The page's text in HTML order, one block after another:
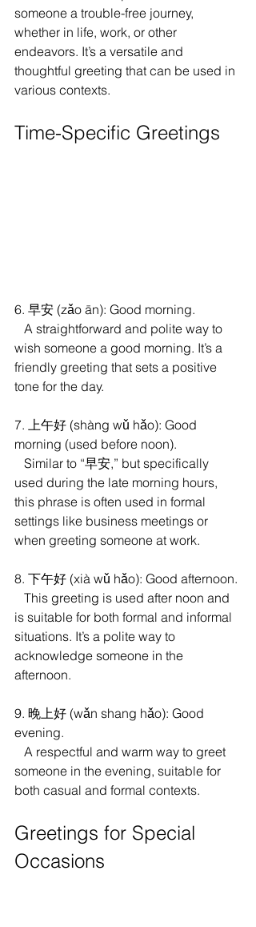
someone a trouble-free journey,
whether in life, work, or other
endeavors. It’s a versatile and
thoughtful greeting that can be used in
various contexts.
Time-Specific Greetings
6. 早安 (zǎo ān): Good morning.
wish someone a good morning. It’s a
friendly greeting that sets a positive
tone for the day.
7. 上午好 (shàng wǔ hǎo): Good
morning (used before noon).
used during the late morning hours,
this phrase is often used in formal
settings like business meetings or
when greeting someone at work.
8. 下午好 (xià wǔ hǎo): Good afternoon.
is suitable for both formal and informal
situations. It’s a polite way to
acknowledge someone in the
afternoon.
9. 晚上好 (wǎn shang hǎo): Good
evening.
someone in the evening, suitable for
both casual and formal contexts.
Greetings for Special
Occasions